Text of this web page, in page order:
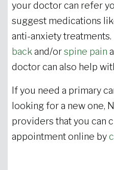
your doctor can refer
suggest medications
anti-anxiety
backand/orspine pain
doctor can also help
If you need a primary
looking for a new one,
providers that you can
appointment online by